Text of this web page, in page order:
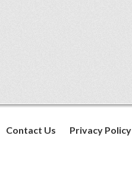
Contact Us Privacy Policy